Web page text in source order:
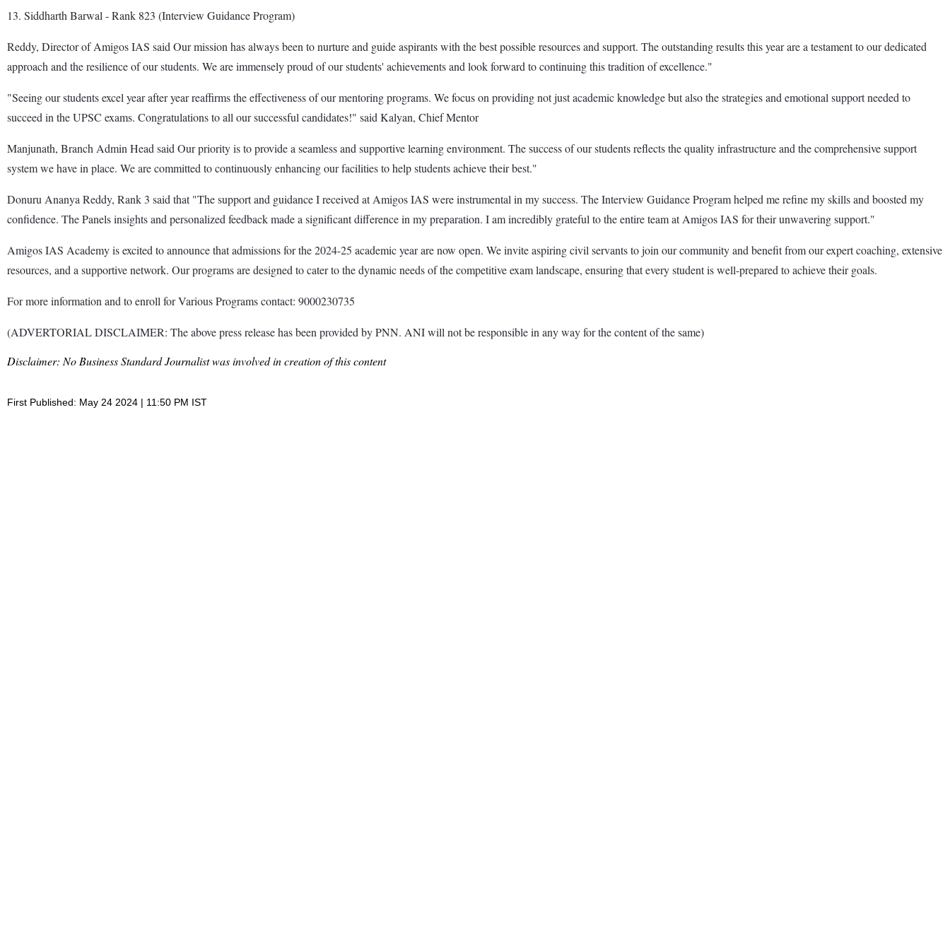
13. Siddharth Barwal - Rank 823 (Interview Guidance Program)
Reddy, Director of Amigos IAS said Our mission has always been to nurture and guide aspirants with the best possible resources and support. The outstanding results this year are a testament to our dedicated
approach and the resilience of our students. We are immensely proud of our students' achievements and look forward to continuing this tradition of excellence."
"Seeing our students excel year after year reaffirms the effectiveness of our mentoring programs. We focus on providing not just academic knowledge but also the strategies and emotional support needed to
succeed in the UPSC exams. Congratulations to all our successful candidates!" said Kalyan, Chief Mentor
Manjunath, Branch Admin Head said Our priority is to provide a seamless and supportive learning environment. The success of our students reflects the quality infrastructure and the comprehensive support
system we have in place. We are committed to continuously enhancing our facilities to help students achieve their best."
Donuru Ananya Reddy, Rank 3 said that "The support and guidance I received at Amigos IAS were instrumental in my success. The Interview Guidance Program helped me refine my skills and boosted my
confidence. The Panels insights and personalized feedback made a significant difference in my preparation. I am incredibly grateful to the entire team at Amigos IAS for their unwavering support."
Amigos IAS Academy is excited to announce that admissions for the 2024-25 academic year are now open. We invite aspiring civil servants to join our community and benefit from our expert coaching, extensive
resources, and a supportive network. Our programs are designed to cater to the dynamic needs of the competitive exam landscape, ensuring that every student is well-prepared to achieve their goals.
For more information and to enroll for Various Programs contact: 9000230735
(ADVERTORIAL DISCLAIMER: The above press release has been provided by PNN. ANI will not be responsible in any way for the content of the same)
Disclaimer: No Business Standard Journalist was involved in creation of this content
First Published: May 24 2024 | 11:50 PM IST